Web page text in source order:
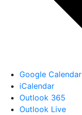
Google Calendar
iCalendar
Outlook 365
Outlook Live